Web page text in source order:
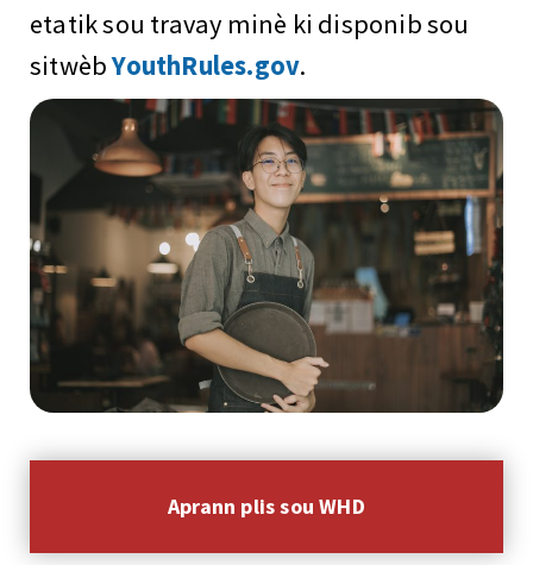
etatik sou travay minè ki disponib sou
sitwèbYouthRules.gov.
Aprann plis sou WHD